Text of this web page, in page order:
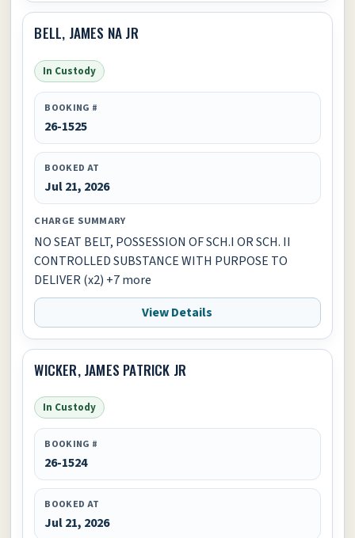
BELL, JAMES NA JR
In Custody
BOOKING #
26-1525
BOOKED AT
Jul 21, 2026
CHARGE SUMMARY
NO SEAT BELT, POSSESSION OF SCH.I OR SCH. II
CONTROLLED SUBSTANCE WITH PURPOSE TO
DELIVER (x2) +7 more
View Details
WICKER, JAMES PATRICK JR
In Custody
BOOKING #
26-1524
BOOKED AT
Jul 21, 2026